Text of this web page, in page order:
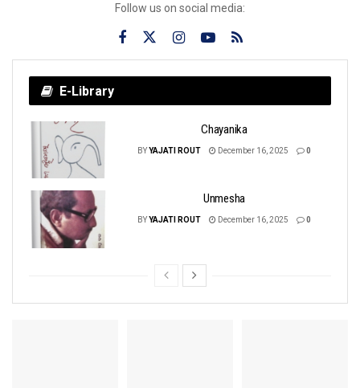
Follow us on social media:
E-Library
Chayanika
BYYAJATI ROUT December 16, 2025 0
Unmesha
BYYAJATI ROUT December 16, 2025 0